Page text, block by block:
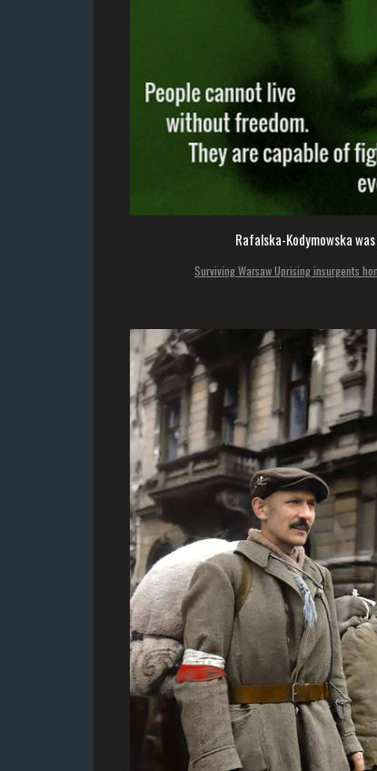
Rafalska-Kodymowska
Surviving Warsaw Uprising insurgents